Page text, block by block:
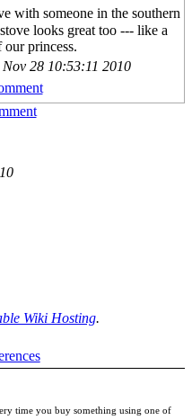
with someone in the southern
looks great too --- like a
princess.
Nov 28 10:53:11 2010
Wiki Hosting.
time you buy something using one of